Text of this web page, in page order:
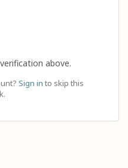
above.
Sign in to skip this